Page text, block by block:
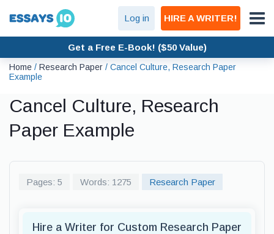
Log in HIRE A WRITER!
Get a Free E-Book! ($50 Value)
Home / Research Paper / Cancel Culture, Research Paper
Example
Cancel Culture, Research
Paper Example
Pages: 5 Words: 1275 Research Paper
Hire a Writer for Custom Research Paper